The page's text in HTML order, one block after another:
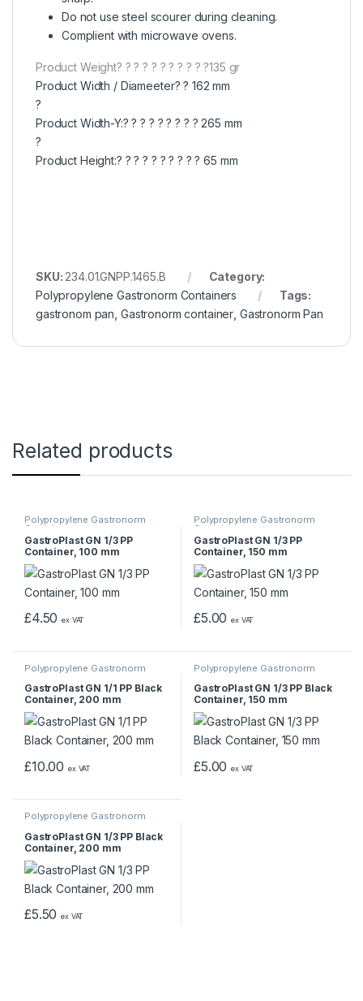
Do not use steel scourer during cleaning.
Complient with microwave ovens.
Product Weight? ? ? ? ? ? ? ? ? ? ?135 gr
Product Width / Diameeter? ? 162 mm
?
Product Width-Y:? ? ? ? ? ? ? ? ? 265 mm
?
Product Height:? ? ? ? ? ? ? ? ? ? 65 mm
SKU: 234.01.GNPP.1465.B
Category:
Polypropylene Gastronorm Containers
Tags:
gastronom pan Gastronorm container Gastronorm Pan
Related products
Polypropylene Gastronorm
Containers
GastroPlast GN 1/3 PP
Container, 100 mm
£4.50 ex VAT
Polypropylene Gastronorm
Containers
GastroPlast GN 1/3 PP
Container, 150 mm
£5.00 ex VAT
Polypropylene Gastronorm
Containers
GastroPlast GN 1/1 PP Black
Container, 200 mm
£10.00 ex VAT
Polypropylene Gastronorm
Containers
GastroPlast GN 1/3 PP Black
Container, 150 mm
£5.00 ex VAT
Polypropylene Gastronorm
GastroPlast GN 1/3 PP Black
Container, 200 mm
£5.50 ex VAT